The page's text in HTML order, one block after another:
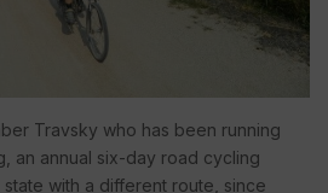
Travsky who has been running
an annual six-day road cycling
with a different route, since